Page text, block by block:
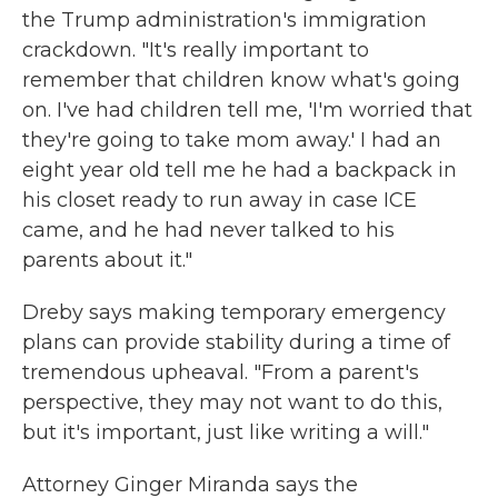
the Trump administration's immigration
crackdown. "It's really important to
remember that children know what's going
on. I've had children tell me, 'I'm worried that
they're going to take mom away.' I had an
eight year old tell me he had a backpack in
his closet ready to run away in case ICE
came, and he had never talked to his
parents about it."
Dreby says making temporary emergency
plans can provide stability during a time of
tremendous upheaval. "From a parent's
perspective, they may not want to do this,
but it's important, just like writing a will."
Attorney Ginger Miranda says the